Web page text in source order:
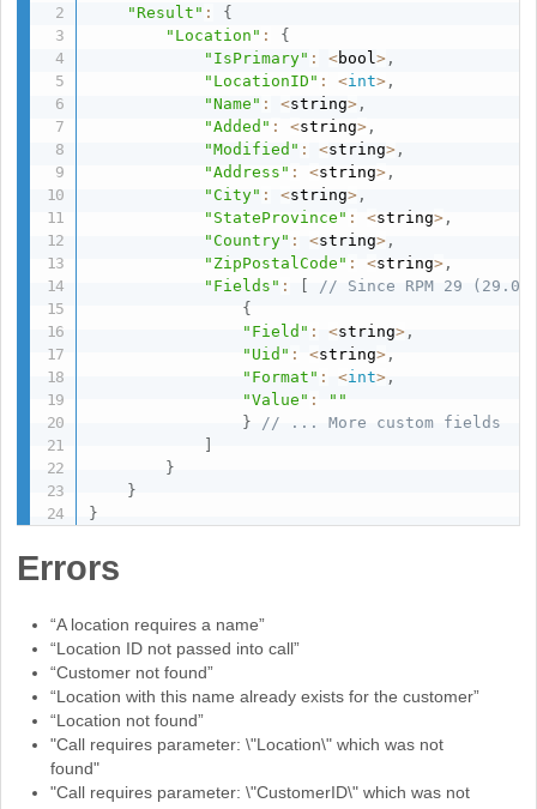
"Result" :
{
"Location" :
{
"IsPrimary" : <bool> ,
"LocationID" : <int> ,
"Name" : <string> ,
"Added" : <string> ,
"Modified" : <string> ,
"Address" : <string> ,
"City" : <string> ,
"StateProvince" : <string> ,
"Country" : <string> ,
"ZipPostalCode" : <string> ,
"Fields" : [
// Since RPM 29
{
"Field" : <string> ,
"Uid" : <string> ,
"Format" : <int> ,
"Value" :
""
}
// ... More custom fields
]
}
}
}
Errors
“A location requires a name”
“Location ID not passed into call”
“Customer not found”
“Location with this name already exists for the customer”
“Location not found”
"Call requires parameter: \"Location\" which was not
found"
"Call requires parameter: \"CustomerID\" which was not